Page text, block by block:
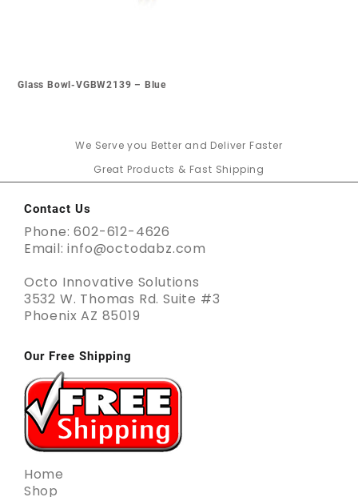
Glass Bowl-VGBW2139 – Blue
We Serve you Better and Deliver Faster
Great Products & Fast Shipping
Contact Us
Phone: 602-612-4626
Email: info@octodabz.com
Octo Innovative Solutions
3532 W. Thomas Rd. Suite #3
Phoenix AZ 85019
Our Free Shipping
Home
Shop